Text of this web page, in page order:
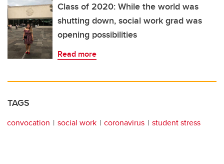
Class of 2020: While the world was
shutting down, social work grad was
opening possibilities
Read more
TAGS
convocation social work coronavirus student stress